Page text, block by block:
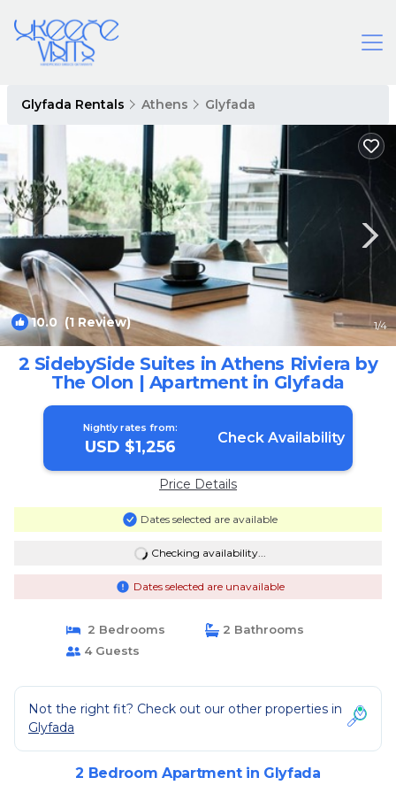
Glyfada Rentals Athens Glyfada
10.0 (1 Review) 1/4
2 SidebySide Suites in Athens Riviera by
The Olon | Apartment in Glyfada
Nightly rates from:
USD $1,256 Check Availability
Price Details
Dates selected are available
Checking availability...
Dates selected are unavailable
2 Bedrooms
2 Bathrooms
4 Guests
Not the right fit? Check out our other properties in
Glyfada
2 Bedroom Apartment in Glyfada